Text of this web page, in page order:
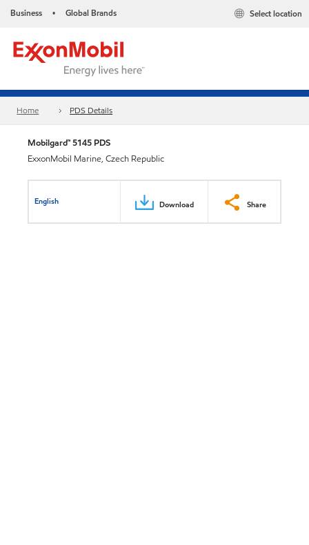
Business • Global Brands Select location
Home PDS Details
Mobilgard™ 5145 PDS
ExxonMobil Marine, Czech Republic
English Download Share